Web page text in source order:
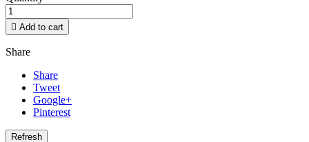
 Add to cart
Share
Share
Tweet
Google+
Pinterest